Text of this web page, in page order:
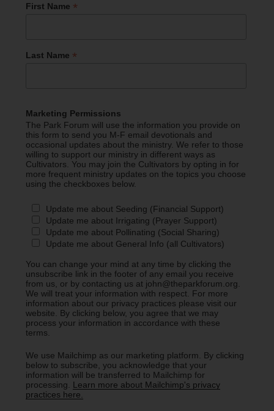
First Name *
Last Name *
Marketing Permissions
The Park Forum will use the information you provide on
this form to send you M-F email devotionals and
occasional updates about the ministry. We refer to those
willing to support our ministry in different ways as
Cultivators. You may join the Cultivators by opting in for
more frequent ministry updates on the topics you choose
using the checkboxes below.
Update me about Seeding (Financial Support)
Update me about Irrigating (Prayer Support)
Update me about Pollinating (Social Sharing)
Update me about General Info (all Cultivators)
You can change your mind at any time by clicking the
unsubscribe link in the footer of any email you receive
from us, or by contacting us at john@theparkforum.org.
We will treat your information with respect. For more
information about our privacy practices please visit our
website. By clicking below, you agree that we may
process your information in accordance with these
terms.
We use Mailchimp as our marketing platform. By clicking
below to subscribe, you acknowledge that your
information will be transferred to Mailchimp for
processing. Learn more about Mailchimp's privacy
practices here.